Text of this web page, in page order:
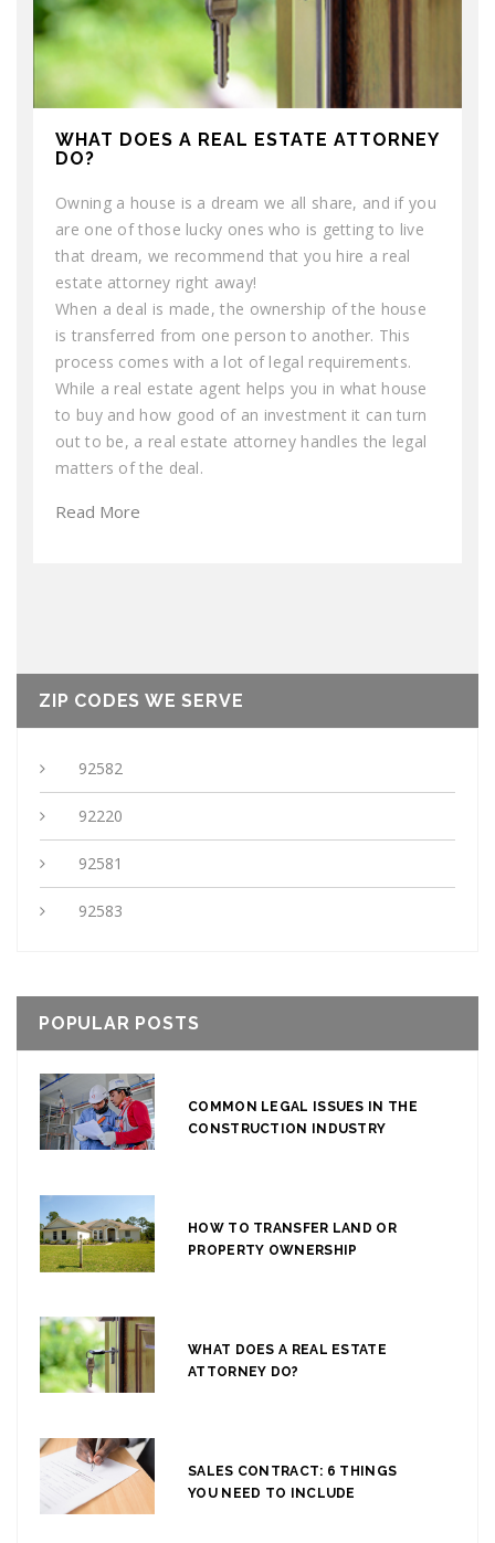
WHAT DOES A REAL ESTATE ATTORNEY
DO?
Owning a house is a dream we all share, and if you
are one of those lucky ones who is getting to live
that dream, we recommend that you hire a real
estate attorney right away!
When a deal is made, the ownership of the house
is transferred from one person to another. This
process comes with a lot of legal requirements.
While a real estate agent helps you in what house
to buy and how good of an investment it can turn
out to be, a real estate attorney handles the legal
matters of the deal.
Read More
ZIP CODES WE SERVE
92582
92220
92581
92583
POPULAR POSTS
COMMON LEGAL ISSUES IN THE
CONSTRUCTION INDUSTRY
HOW TO TRANSFER LAND OR
PROPERTY OWNERSHIP
WHAT DOES A REAL ESTATE
ATTORNEY DO?
SALES CONTRACT: 6 THINGS
YOU NEED TO INCLUDE